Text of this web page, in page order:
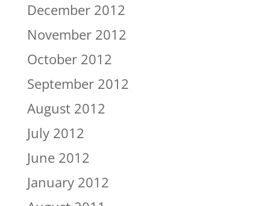
December 2012
November 2012
October 2012
September 2012
August 2012
July 2012
June 2012
January 2012